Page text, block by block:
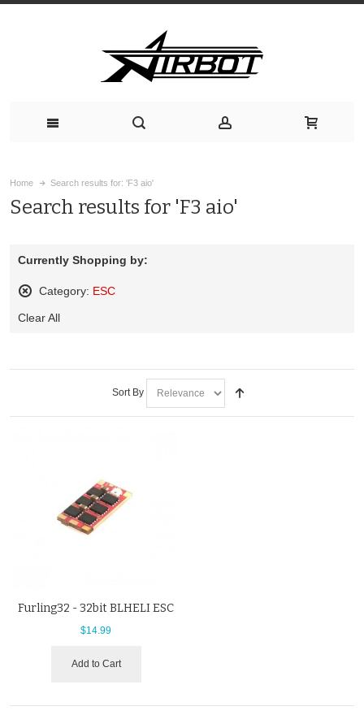
Home Search results for: 'F3 aio'
Search results for 'F3 aio'
Currently Shopping by:
Category: ESC
This
Clear All
Sort By
Furling32 - 32bit BLHELI ESC
$14.99
Add to Cart